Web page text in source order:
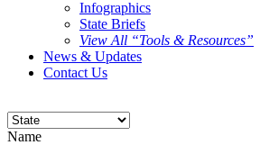
Infographics
State Briefs
View All “Tools & Resources”
News & Updates
Contact Us
Name